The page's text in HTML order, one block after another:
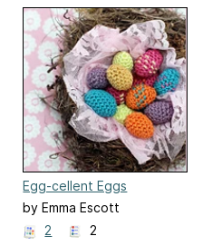
Egg-cellent Eggs
by Emma Escott
2
2